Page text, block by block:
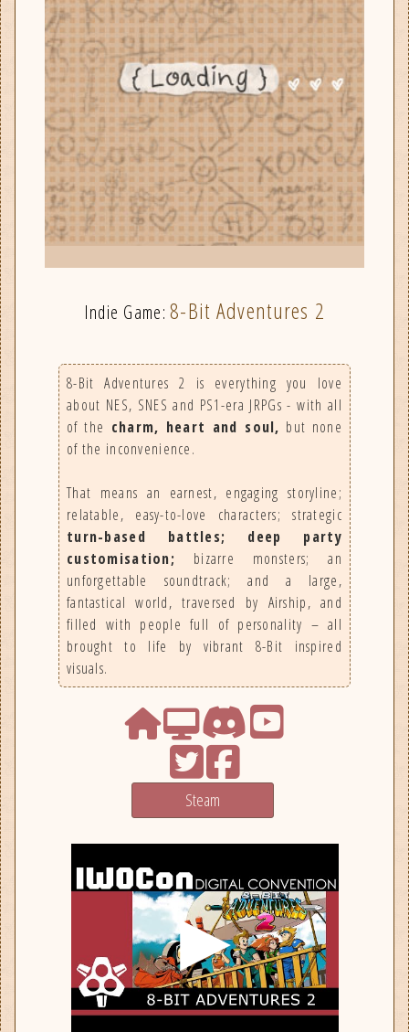
Indie Game: 8-Bit Adventures 2
8-Bit Adventures 2 is everything you love
about NES, SNES and PS1-era JRPGs - with all
of the charm, heart and soul, but none
of the inconvenience.
That means an earnest, engaging storyline;
relatable, easy-to-love characters; strategic
turn-based battles; deep party
customisation; bizarre monsters; an
unforgettable soundtrack; and a large,
fantastical world, traversed by Airship, and
filled with people full of personality – all
brought to life by vibrant 8-Bit inspired
visuals.
Steam